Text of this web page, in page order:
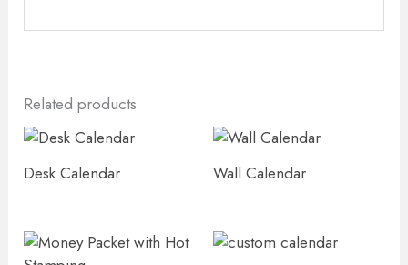
Related products
Desk Calendar Wall Calendar